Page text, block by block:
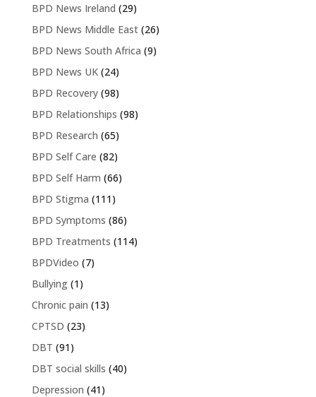
BPD News Ireland (29)
BPD News Middle East(26)
BPD News South Africa (9)
BPD News UK(24)
BPD Recovery(98)
BPD Relationships (98)
BPD Research (65)
BPD Self Care (82)
BPD Self Harm (66)
BPD Stigma (111)
BPD Symptoms (86)
BPD Treatments (114)
BPDVideo (7)
Bullying(1)
Chronic pain (13)
CPTSD (23)
DBT (91)
DBT social skills (40)
Depression (41)